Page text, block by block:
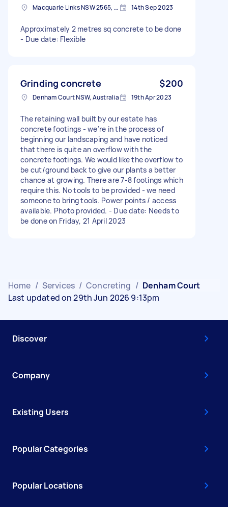
Macquarie Links NSW 2565, Australia 14th Sep 2023
Approximately 2 metres sq concrete to be done
- Due date: Flexible
Grinding concrete $200
Denham Court NSW, Australia 19th Apr 2023
The retaining wall built by our estate has
concrete footings - we’re in the process of
beginning our landscaping and have noticed
that there is quite an overflow with the
concrete footings. We would like the overflow to
be cut/ground back to give our plants a better
chance at growing. There are 7-8 footings which
require this. No tools to be provided - we need
someone to bring tools. Power points / access
available. Photo provided. - Due date: Needs to
be done on Friday, 21 April 2023
Home / Services / Concreting / Denham Court
Last updated on 29th Jun 2026 9:13pm
Discover
Company
Existing Users
Popular Categories
Popular Locations